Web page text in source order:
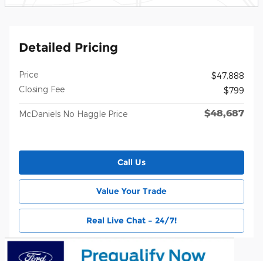
Detailed Pricing
Price
$47,888
Closing Fee
$799
McDaniels No Haggle Price $48,687
Call Us
Value Your Trade
Real Live Chat – 24/7!